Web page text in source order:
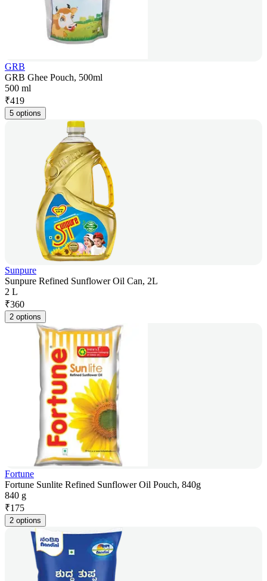
GRB
GRB Ghee Pouch, 500ml
500 ml
₹419
5 options
Sunpure
Sunpure Refined Sunflower Oil Can, 2L
2 L
₹360
2 options
Fortune
Fortune Sunlite Refined Sunflower Oil Pouch, 840g
840 g
₹175
2 options